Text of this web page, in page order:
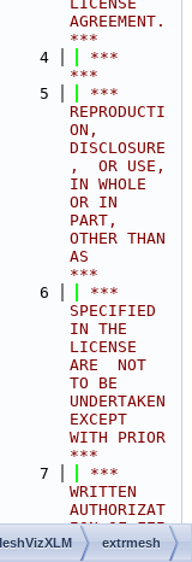
AGREEMENT.
***
    4
***
***
    5
***
REPRODUCTI
ON,
DISCLOSURE
,  OR USE,
IN WHOLE
OR IN
PART,
OTHER THAN
AS
***
    6
***
SPECIFIED
IN THE
LICENSE
ARE  NOT
TO BE
UNDERTAKEN
EXCEPT
WITH PRIOR
***
    7
***
WRITTEN
AUTHORIZAT
ION OF FEI
S.A.S. extrmesh